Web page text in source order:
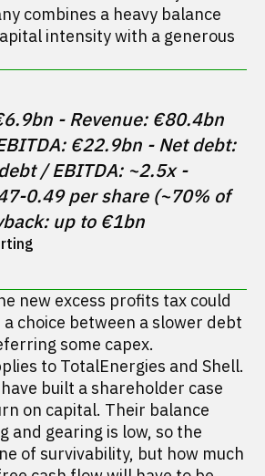
combines a heavy balance
intensity with a generous
- Revenue: €80.4bn
€22.9bn - Net debt:
/ EBITDA: ~2.5x -
0.49 per share (~70% of
up to €1bn
new excess profits tax could
choice between a slower debt
some capex.
to TotalEnergies and Shell.
built a shareholder case
on capital. Their balance
and gearing is low, so the
of survivability, but how much